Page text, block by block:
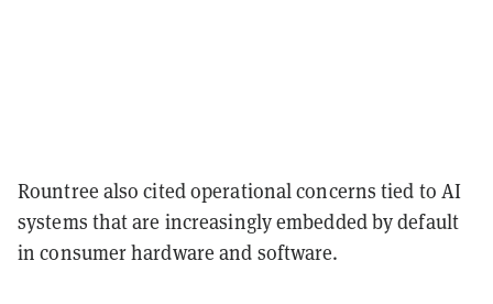
Rountree also cited operational concerns tied to AI
systems that are increasingly embedded by default
in consumer hardware and software.